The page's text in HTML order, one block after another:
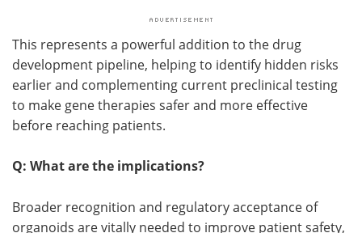
This represents a powerful addition to the drug
development pipeline, helping to identify hidden risks
earlier and complementing current preclinical testing
to make gene therapies safer and more effective
before reaching patients.
Q: What are the implications?
Broader recognition and regulatory acceptance of
organoids are vitally needed to improve patient safety,